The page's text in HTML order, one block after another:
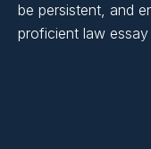
be persistent, and
proficient law essay